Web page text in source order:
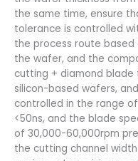
the same time, ensure
tolerance is controlled
the process route
the wafer, and the
cutting + diamond
silicon-based wafers,
controlled in the range
<50ns, and the blade
of 30,000-60,000rpm
the cutting channel